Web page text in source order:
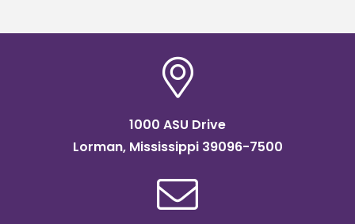
1000 ASU Drive
Lorman, Mississippi 39096-7500